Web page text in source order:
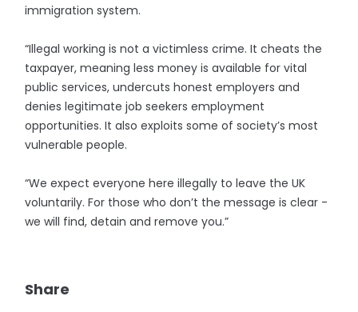
immigration system.
“Illegal working is not a victimless crime. It cheats the
taxpayer, meaning less money is available for vital
public services, undercuts honest employers and
denies legitimate job seekers employment
opportunities. It also exploits some of society’s most
vulnerable people.
“We expect everyone here illegally to leave the UK
voluntarily. For those who don’t the message is clear -
we will find, detain and remove you.”
Share